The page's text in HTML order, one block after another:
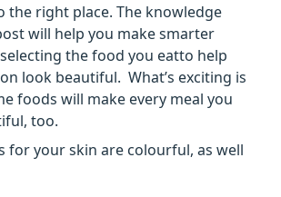
the right place. The knowledge
will help you make smarter
the food you eatto help
look beautiful. What’s exciting is
foods will make every meal you
too.
for your skin are colourful, as well